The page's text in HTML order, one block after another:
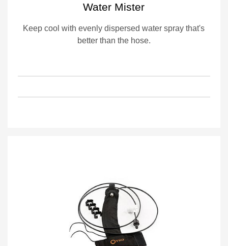
Water Mister
Keep cool with evenly dispersed water spray that's
better than the hose.